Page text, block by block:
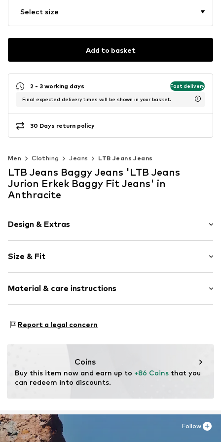
Select size
Add to basket
2 - 3 working days Fast delivery
Final expected delivery times will be shown in your basket.
30 Days return policy
Men Clothing Jeans LTB Jeans Jeans
LTB Jeans Baggy Jeans 'LTB Jeans
Jurion Erkek Baggy Fit Jeans' in
Anthracite
Design & Extras
Cotton
Light wash
Item no. 01009518861625956178_00_28
Size & Fit
Style fit: Baggy
Material & care instructions
Report a legal concern
Coins
Buy this item now and earn up to +86 Coins that you
can redeem into discounts.
Follow